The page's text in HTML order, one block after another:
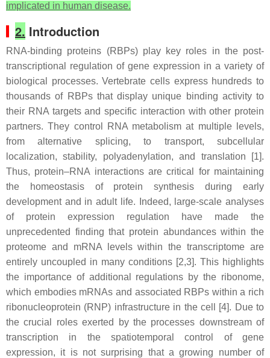
implicated in human disease.
2. Introduction
RNA-binding proteins (RBPs) play key roles in the post-
transcriptional regulation of gene expression in a variety of
biological processes. Vertebrate cells express hundreds to
thousands of RBPs that display unique binding activity to
their RNA targets and specific interaction with other protein
partners. They control RNA metabolism at multiple levels,
from alternative splicing, to transport, subcellular
localization, stability, polyadenylation, and translation [1].
Thus, protein–RNA interactions are critical for maintaining
the homeostasis of protein synthesis during early
development and in adult life. Indeed, large-scale analyses
of protein expression regulation have made the
unprecedented finding that protein abundances within the
proteome and mRNA levels within the transcriptome are
entirely uncoupled in many conditions [2,3]. This highlights
the importance of additional regulations by the ribonome,
which embodies mRNAs and associated RBPs within a rich
ribonucleoprotein (RNP) infrastructure in the cell [4]. Due to
the crucial roles exerted by the processes downstream of
transcription in the spatiotemporal control of gene
expression, it is not surprising that a growing number of